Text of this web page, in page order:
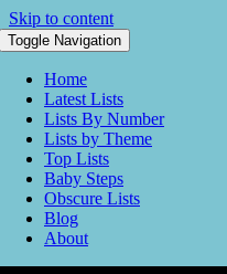
Skip to content
Toggle Navigation
Home
Latest Lists
Lists By Number
Lists by Theme
Top Lists
Baby Steps
Obscure Lists
Blog
About